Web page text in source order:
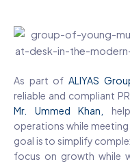
As part of ALIYAS
reliable and compliant
Mr. Ummed Khan
operations while
goal is to simplify
focus on growth while